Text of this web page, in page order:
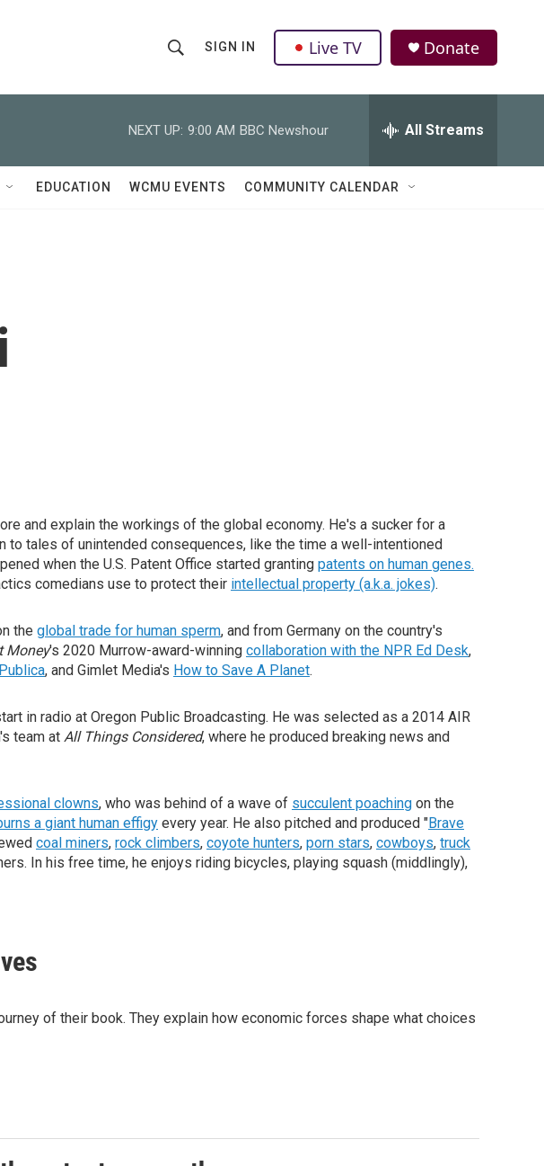
h
o
w
r
Q
u
SIGN IN Live TV Donate
NEXT UP: 9:00 AM BBC Newshour All Streams
EDUCATION WCMU EVENTS COMMUNITY CALENDAR
and explain the workings of the global economy. He's a sucker for a
to tales of unintended consequences, like the time a well-intentioned
when the U.S. Patent Office started granting patents on human genes.
comedians use to protect their intellectual property (a.k.a. jokes).
the global trade for human sperm, and from Germany on the country's
Money's 2020 Murrow-award-winning collaboration with the NPR Ed Desk,
, and Gimlet Media's How to Save A Planet.
in radio at Oregon Public Broadcasting. He was selected as a 2014 AIR
team at All Things Considered, where he produced breaking news and
clowns, who was behind of a wave of succulent poaching on the
a giant human effigy every year. He also pitched and produced "Brave
coal miners, rock climbers, coyote hunters, porn stars, cowboys, truck
In his free time, he enjoys riding bicycles, playing squash (middlingly),
of their book. They explain how economic forces shape what choices